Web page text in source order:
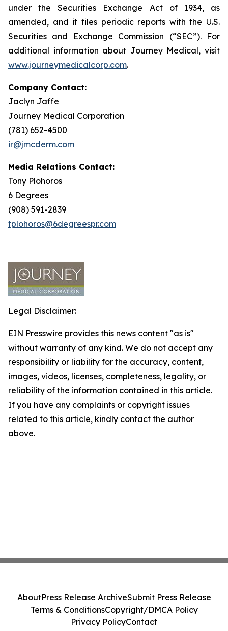
under the Securities Exchange Act of 1934, as
amended, and it files periodic reports with the U.S.
Securities and Exchange Commission (“SEC”). For
additional information about Journey Medical, visit
www.journeymedicalcorp.com.
Company Contact:
Jaclyn Jaffe
Journey Medical Corporation
(781) 652-4500
ir@jmcderm.com
Media Relations Contact:
Tony Plohoros
6 Degrees
(908) 591-2839
tplohoros@6degreespr.com
Legal Disclaimer:
EIN Presswire provides this news content "as is"
without warranty of any kind. We do not accept any
responsibility or liability for the accuracy, content,
images, videos, licenses, completeness, legality, or
reliability of the information contained in this article.
If you have any complaints or copyright issues
related to this article, kindly contact the author
above.
AboutPress Release ArchiveSubmit Press Release
Terms & ConditionsCopyright/DMCA Policy
Privacy PolicyContact